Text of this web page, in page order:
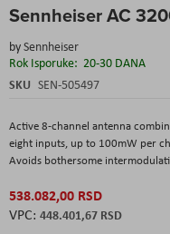
Sennheiser AC
bySennheiser
Rok Isporuke: 20-30 DANA
SKU SEN-505497
Active 8-channel antenna
eight inputs, up to 100mW per
Avoids bothersome
538.082,00 RSD
448.401,67 RSD
to
beginning
of
the